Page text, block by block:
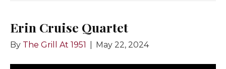
Erin Cruise Quartet
By The Grill At 1951 May 22, 2024